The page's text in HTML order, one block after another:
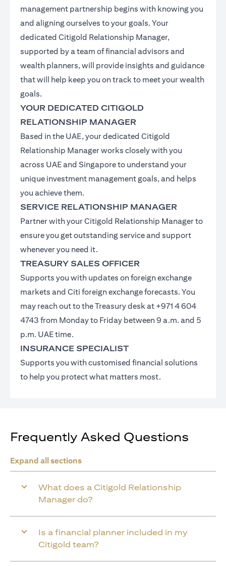
management partnership begins with knowing you
and aligning ourselves to your goals. Your
dedicated Citigold Relationship Manager,
supported by a team of financial advisors and
wealth planners, will provide insights and guidance
that will help keep you on track to meet your wealth
goals.
YOUR DEDICATED CITIGOLD
RELATIONSHIP MANAGER
Based in the UAE, your dedicated Citigold
Relationship Manager works closely with you
across UAE and Singapore to understand your
unique investment management goals, and helps
you achieve them.
SERVICE RELATIONSHIP MANAGER
Partner with your Citigold Relationship Manager to
ensure you get outstanding service and support
whenever you need it.
TREASURY SALES OFFICER
Supports you with updates on foreign exchange
markets and Citi foreign exchange forecasts. You
may reach out to the Treasury desk at +971 4 604
4743 from Monday to Friday between 9 a.m. and 5
p.m. UAE time.
INSURANCE SPECIALIST
Supports you with customised financial solutions
to help you protect what matters most.
Frequently Asked Questions
Expand all sections
What does a Citigold Relationship
Manager do?
Is a financial planner included in my
Citigold team?